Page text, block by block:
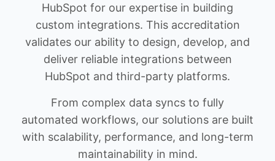
HubSpot for our expertise in building
custom integrations. This accreditation
validates our ability to design, develop, and
deliver reliable integrations between
HubSpot and third-party platforms.
From complex data syncs to fully
automated workflows, our solutions are built
with scalability, performance, and long-term
maintainability in mind.